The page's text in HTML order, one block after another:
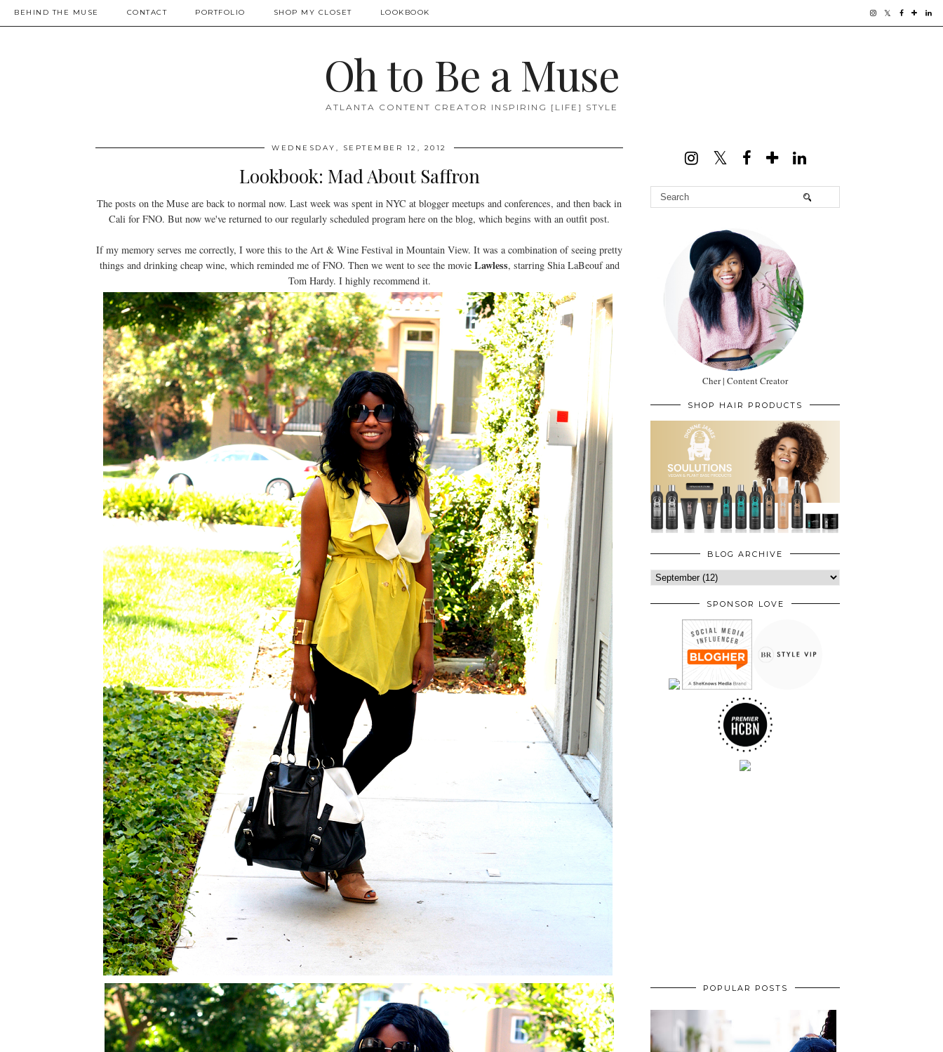
BEHIND THE MUSE CONTACT PORTFOLIO SHOP MY CLOSET LOOKBOOK
Oh to Be a Muse
ATLANTA CONTENT CREATOR INSPIRING [LIFE] STYLE
WEDNESDAY, SEPTEMBER 12, 2012
Lookbook: Mad About Saffron
The posts on the Muse are back to normal now. Last week was spent in NYC at blogger meetups and conferences, and then back in
Cali for FNO. But now we've returned to our regularly scheduled program here on the blog, which begins with an outfit post.
If my memory serves me correctly, I wore this to the Art & Wine Festival in Mountain View. It was a combination of seeing pretty
things and drinking cheap wine, which reminded me of FNO. Then we went to see the movie Lawless, starring Shia LaBeouf and
Tom Hardy. I highly recommend it.
Cher | Content Creator
SHOP HAIR PRODUCTS
BLOG ARCHIVE
SPONSOR LOVE
POPULAR POSTS